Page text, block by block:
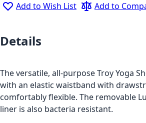
Add to Wish List Add to
Details
The versatile, all-purpose Troy Yoga
with an elastic waistband with
comfortably flexible. The removable
liner is also bacteria resistant.